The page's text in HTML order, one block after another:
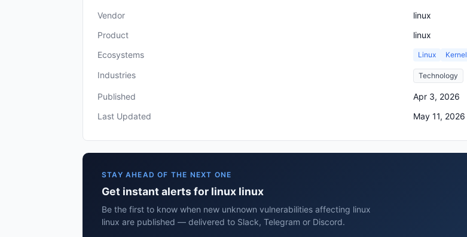
Vendor
linux
Product
linux
Ecosystems
Linux Kernel
Industries Technology
Published
Apr 3, 2026
Last Updated
May 11, 2026
STAY AHEAD OF THE NEXT ONE
Get instant alerts for linux linux
Be the first to know when new unknown vulnerabilities affecting linux
linux are published — delivered to Slack, Telegram or Discord.